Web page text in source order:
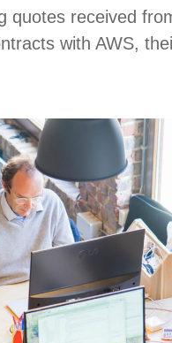
received
with AWS,